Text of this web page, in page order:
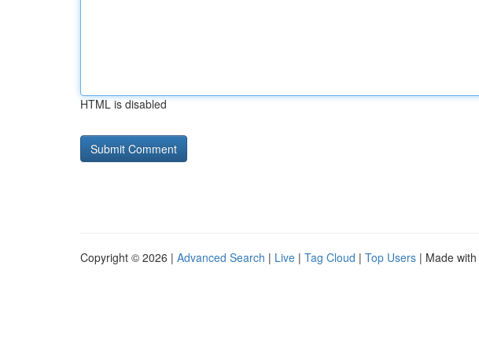
HTML is disabled
Copyright © 2026 | Advanced Search | Live | Tag Cloud | Top Users | Made with